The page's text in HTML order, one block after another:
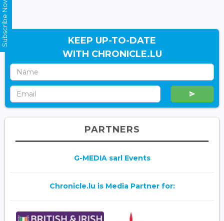
KEEP UP-TO-DATE
WITH CHRONICLE.LU
PARTNERS
G-MEDIA sarl Events
Chronicle.lu is Media Partner for:
Subscribe Now